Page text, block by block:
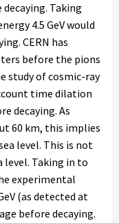
Taking
4.5 GeV would
CERN has
before the pions
study of cosmic-ray
time dilation
decaying. As
60 km, this implies
level. This is not
level. Taking in to
experimental
(as detected at
before decaying.